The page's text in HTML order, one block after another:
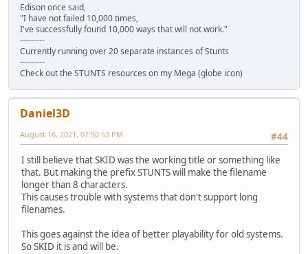
Edison once said,
"I have not failed 10,000 times,
I've successfully found 10,000 ways that will not work."
---------
Currently running over 20 separate instances of Stunts
---------
Check out the STUNTS resources on my Mega (globe icon)
Daniel3D
#44
August 16, 2021, 07:50:53 PM
I still believe that SKID was the working title or something like
that. But making the prefix STUNTS will make the filename
longer than 8 characters.
This causes trouble with systems that don't support long
filenames.
This goes against the idea of better playability for old systems.
So SKID it is and will be.